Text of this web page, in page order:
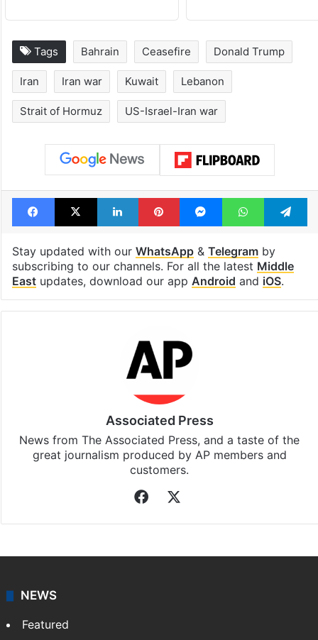
Tags Bahrain Ceasefire Donald Trump
Iran Iran war Kuwait Lebanon
Strait of Hormuz US-Israel-Iran war
Facebook
X LinkedInPinterestMessengerWhatsApp
Stay updated with our WhatsApp& Telegramby
subscribing to our channels. For all the latest Middle
Eastupdates, download our app Android and iOS.
Associated Press
News from The Associated Press, and a taste of the
great journalism produced by AP members and
customers.
Facebook
NEWS
Featured